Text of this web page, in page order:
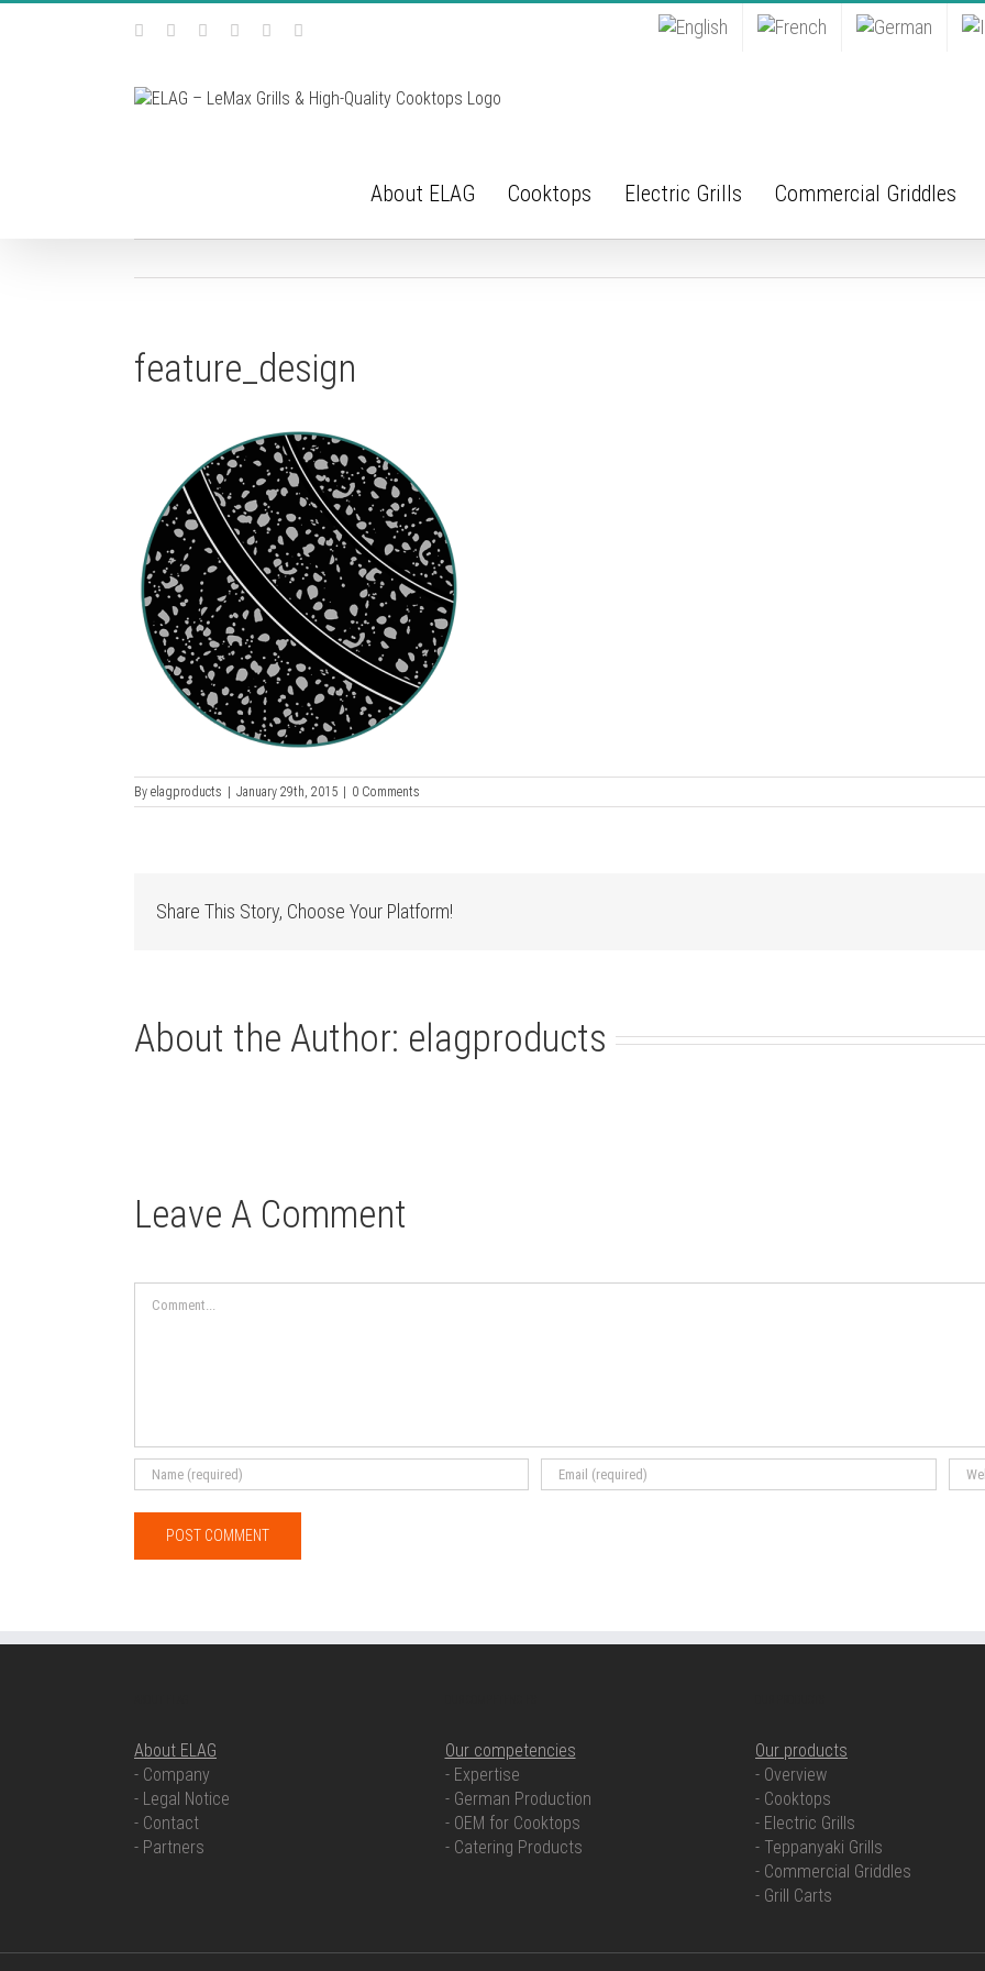
Skip
FacebookInstagramYouTubePinterest
Tiktok
About ELAG Cooktops Electric Grills Commercial Griddles
feature_design
By elagproducts January 29th, 2015 0 Comments
Share This Story, Choose Your Platform!
About the Author: elagproducts
Leave A Comment
About ELAG
- Company
- Legal Notice
- Contact
- Partners
Our competencies
- Expertise
- German Production
- OEM for Cooktops
- Catering Products
Our products
- Overview
- Cooktops
- Electric Grills
- Teppanyaki Grills
- Commercial Griddles
- Grill Carts